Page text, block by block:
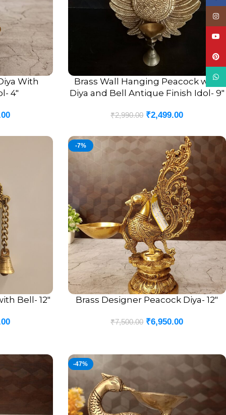
With
4″
ADD TO CART
Brass Wall Hanging Peacock with
Diya and Bell Antique Finish Idol- 9″
₹2,990.00 ₹2,499.00
Bell- 12″
-7%
ADD TO CART
Brass Designer Peacock Diya- 12″
₹7,500.00 ₹6,950.00
-47%